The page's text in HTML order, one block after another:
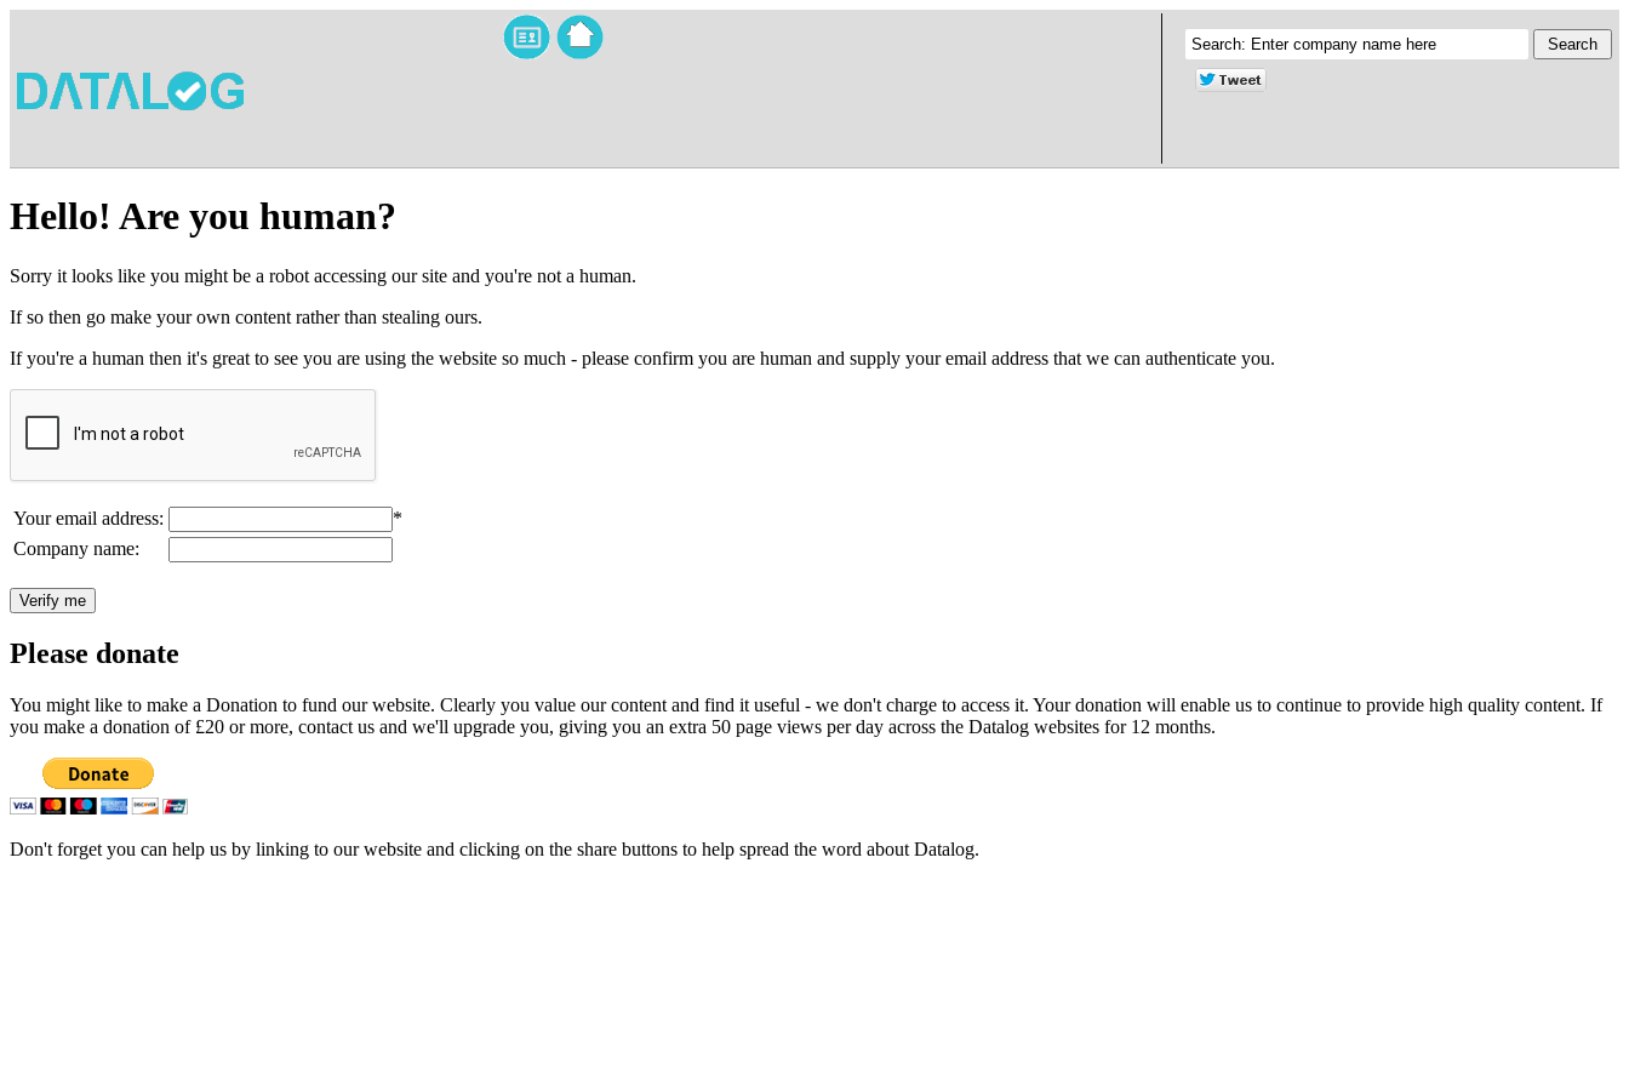
Hello! Are you human?
Sorry it looks like you might be a robot accessing our site and you're not a human.
If so then go make your own content rather than stealing ours.
If you're a human then it's great to see you are using the website so much - please confirm you are human and supply your email address that we can authenticate you.
Your email address:
*
Company name:
Please donate
You might like to make a Donation to fund our website. Clearly you value our content and find it useful - we don't charge to access it. Your donation will enable us to continue to provide high quality content. If
you make a donation of £20 or more, contact us and we'll upgrade you, giving you an extra 50 page views per day across the Datalog websites for 12 months.
Don't forget you can help us by linking to our website and clicking on the share buttons to help spread the word about Datalog.